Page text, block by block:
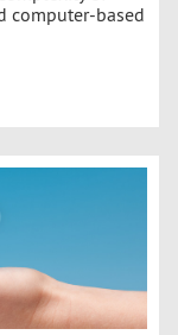
computer-based